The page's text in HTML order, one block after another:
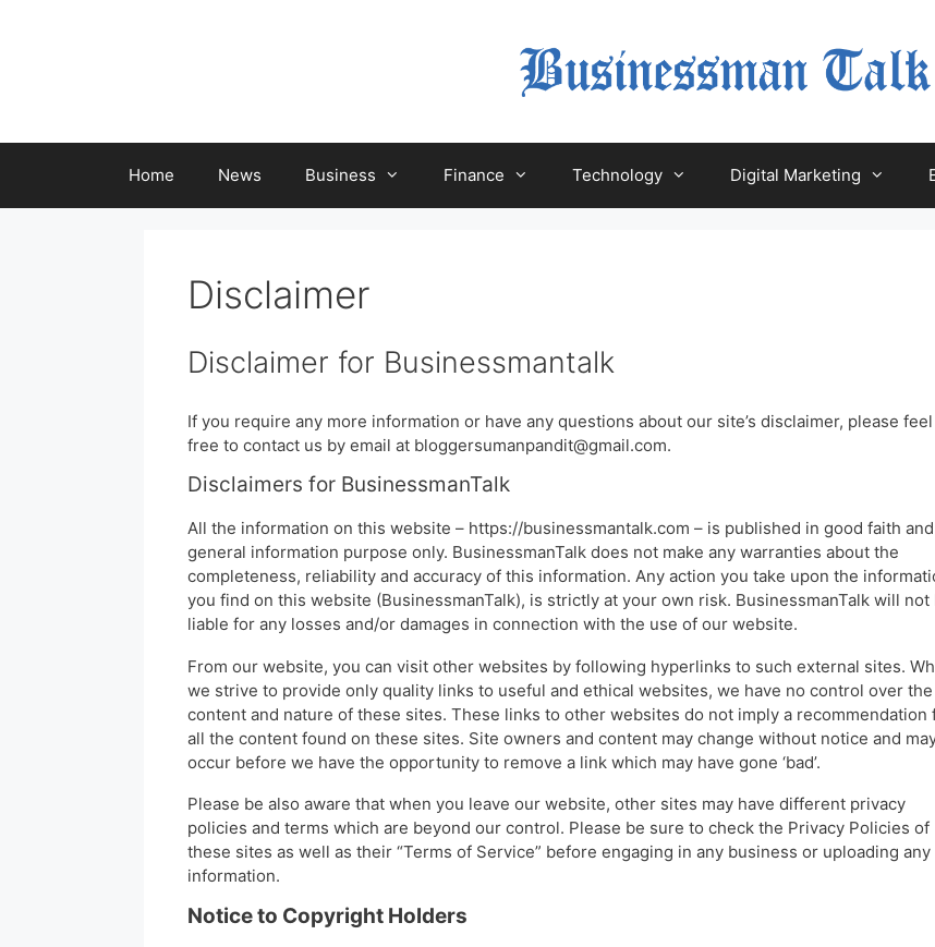
Home News Business Finance Technology Digital Marketing
Disclaimer
Disclaimer for Businessmantalk
If you require any more information or have any questions about our site’s disclaimer, please feel
free to contact us by email at bloggersumanpandit@gmail.com.
Disclaimers for BusinessmanTalk
All the information on this website – https://businessmantalk.com – is published in good faith
general information purpose only. BusinessmanTalk does not make any warranties about the
completeness, reliability and accuracy of this information. Any action you take upon the
you find on this website (BusinessmanTalk), is strictly at your own risk. BusinessmanTalk will not
liable for any losses and/or damages in connection with the use of our website.
From our website, you can visit other websites by following hyperlinks to such external sites.
we strive to provide only quality links to useful and ethical websites, we have no control over the
content and nature of these sites. These links to other websites do not imply a recommendation
all the content found on these sites. Site owners and content may change without notice and
occur before we have the opportunity to remove a link which may have gone ‘bad’.
Please be also aware that when you leave our website, other sites may have different privacy
policies and terms which are beyond our control. Please be sure to check the Privacy Policies of
these sites as well as their “Terms of Service” before engaging in any business or uploading any
information.
Notice to Copyright Holders